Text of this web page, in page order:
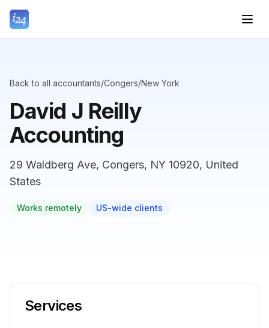
Back to all accountants/Congers/New York
David J Reilly
Accounting
29 Waldberg Ave, Congers, NY 10920, United
States
Works remotely US-wide clients
Services